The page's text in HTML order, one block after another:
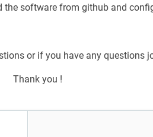
the software from github and
or if you have any questions
Thank you !